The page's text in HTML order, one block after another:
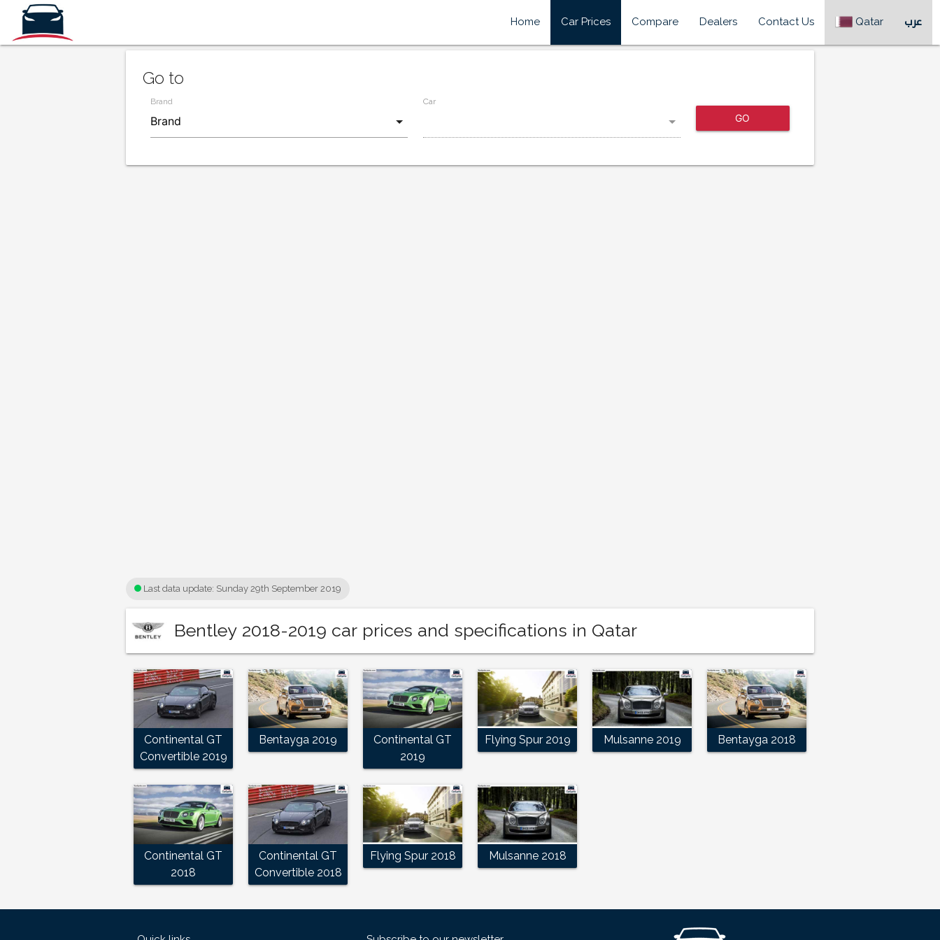
Home Car Prices Compare Dealers Contact Us Qatar عرب
Go to
Brand
Car
GO
Last data update: Sunday 29th September 2019
Bentley 2018-2019 car prices and specifications in Qatar
Continental GT
Convertible 2019
Bentayga 2019
Continental GT
2019
Flying Spur 2019 Mulsanne 2019 Bentayga 2018
Continental GT
2018
Continental GT
Convertible 2018
Flying Spur 2018 Mulsanne 2018